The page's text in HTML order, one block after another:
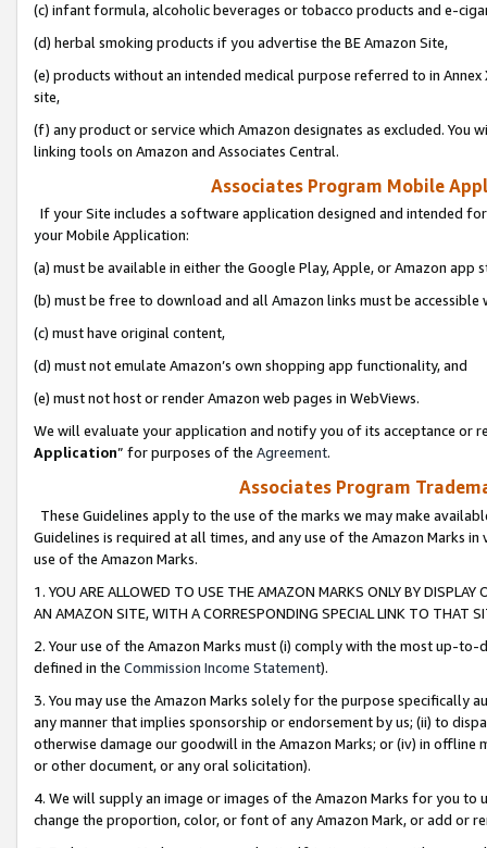
(c) infant formula, alcoholic beverages or tobacco products and e-
(d) herbal smoking products if you advertise the BE Amazon Site,
(e) products without an intended medical purpose referred to in
site,
(f) any product or service which Amazon designates as excluded. You
linking tools on Amazon and Associates Central.
Associates Program Mobile
If your Site includes a software application designed and intended
your Mobile Application:
(a) must be available in either the Google Play, Apple, or Amazon app
(b) must be free to download and all Amazon links must be
(c) must have original content,
(d) must not emulate Amazon’s own shopping app functionality, and
(e) must not host or render Amazon web pages in WebViews.
We will evaluate your application and notify you of its acceptance or
Application” for purposes of the Agreement.
Associates Program
These Guidelines apply to the use of the marks we may make
Guidelines is required at all times, and any use of the Amazon Marks
use of the Amazon Marks.
1. YOU ARE ALLOWED TO USE THE AMAZON MARKS ONLY BY
AN AMAZON SITE, WITH A CORRESPONDING SPECIAL LINK TO THAT
2. Your use of the Amazon Marks must (i) comply with the most up-
defined in the Commission Income Statement).
3. You may use the Amazon Marks solely for the purpose specifically
any manner that implies sponsorship or endorsement by us; (ii) to
otherwise damage our goodwill in the Amazon Marks; or (iv) in offline
or other document, or any oral solicitation).
4. We will supply an image or images of the Amazon Marks for you to
change the proportion, color, or font of any Amazon Mark, or add or